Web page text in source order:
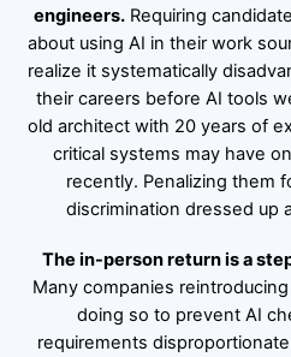
engineers.Requiring
about using AI in their work
realize it systematically
their careers before AI tools
old architect with 20 years of
critical systems may have
recently. Penalizing them
discrimination dressed up
The in-person return is a
Many companies
doing so to prevent AI
requirements